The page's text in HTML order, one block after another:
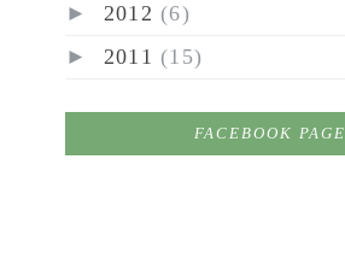
► 2012 (6)
► 2011 (15)
FACEBOOK PAGE